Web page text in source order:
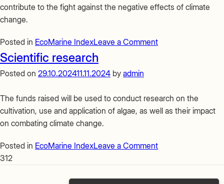
contribute to the fight against the negative effects of climate
change.
Posted in EcoMarine IndexLeave a Commenton
of
CO2
Scientific research
Posted on 29.10.202411.11.2024 by admin
The funds raised will be used to conduct research on the
cultivation, use and application of algae, as well as their impact
on combating climate change.
Posted in EcoMarine IndexLeave a Commenton
312